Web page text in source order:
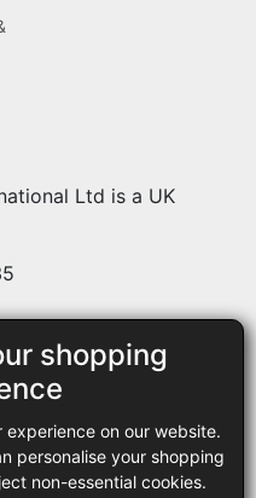
shopping
on our website.
personalise your shopping
non-essential cookies.
Ltd is a UK